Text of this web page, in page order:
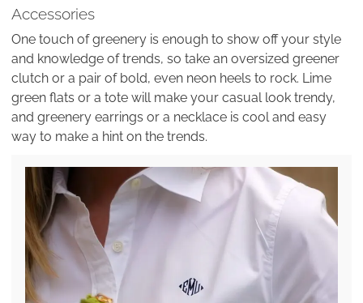
Accessories
One touch of greenery is enough to show off your style
and knowledge of trends, so take an oversized greener
clutch or a pair of bold, even neon heels to rock. Lime
green flats or a tote will make your casual look trendy,
and greenery earrings or a necklace is cool and easy
way to make a hint on the trends.